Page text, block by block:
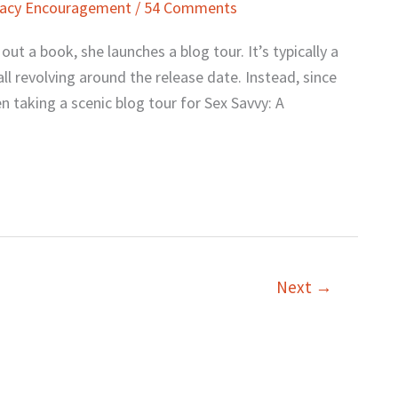
Encouragement / 54 Comments
a book, she launches a blog tour. It’s typically a
revolving around the release date. Instead, since
taking a scenic blog tour for Sex Savvy: A
Next →